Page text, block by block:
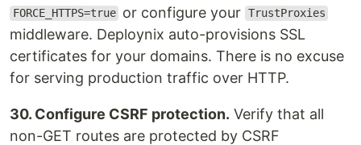
FORCE_HTTPS=true or configure your TrustProxies
middleware. Deploynix auto-provisions SSL
certificates for your domains. There is no excuse
for serving production traffic over HTTP.
30. Configure CSRF protection. Verify that all
non-GET routes are protected by CSRF